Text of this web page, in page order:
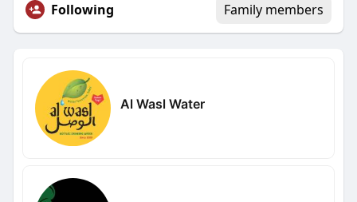
Following Family members
Al Wasl Water